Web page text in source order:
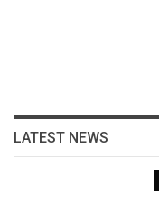
LATEST NEWS